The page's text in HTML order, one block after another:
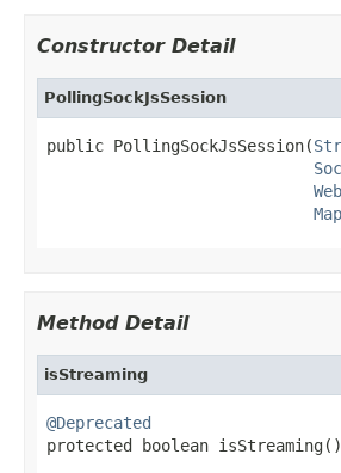
Constructor Detail
PollingSockJsSession
public PollingSockJsSession(
Map
Method Detail
isStreaming
@Deprecated
protected boolean isStreaming()